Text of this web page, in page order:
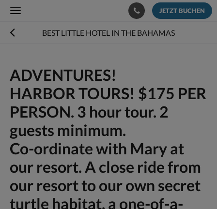
Toggle
JETZT BUCHEN
BEST LITTLE HOTEL IN THE BAHAMAS
ADVENTURES!
HARBOR TOURS! $175 PER
PERSON. 3 hour tour. 2
guests minimum.
Co-ordinate with Mary at
our resort. A close ride from
our resort to our own secret
turtle habitat, a one-of-a-